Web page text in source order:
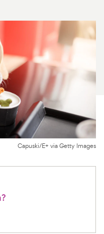
vet team
Capuski/E+ via Getty Images